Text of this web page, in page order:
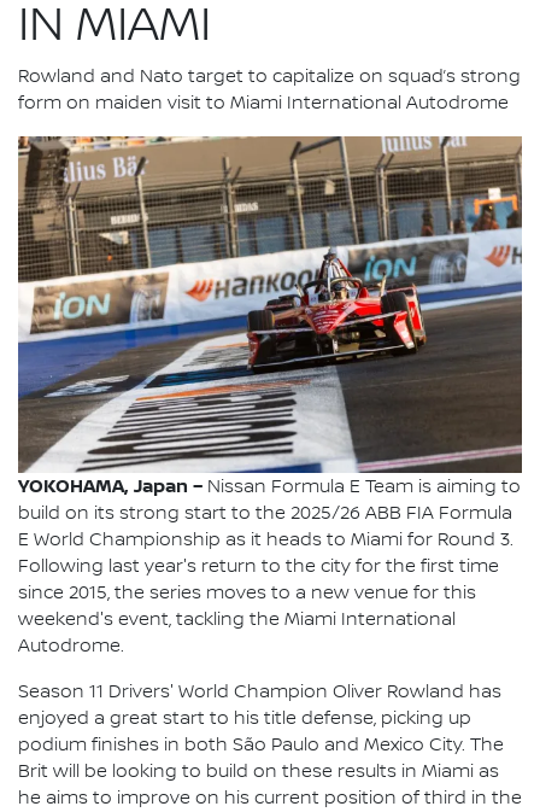
IN MIAMI
Rowland and Nato target to capitalize on squad’s strong
form on maiden visit to Miami International Autodrome
YOKOHAMA, Japan – Nissan Formula E Team is aiming to
build on its strong start to the 2025/26 ABB FIA Formula
E World Championship as it heads to Miami for Round 3.
Following last year's return to the city for the first time
since 2015, the series moves to a new venue for this
weekend's event, tackling the Miami International
Autodrome.
Season 11 Drivers' World Champion Oliver Rowland has
enjoyed a great start to his title defense, picking up
podium finishes in both São Paulo and Mexico City. The
Brit will be looking to build on these results in Miami as
he aims to improve on his current position of third in the